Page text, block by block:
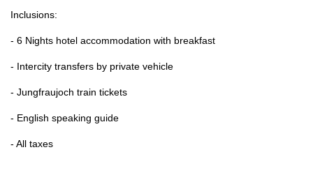
Inclusions:
- 6 Nights hotel accommodation with breakfast
- Intercity transfers by private vehicle
- Jungfraujoch train tickets
- English speaking guide
- All taxes